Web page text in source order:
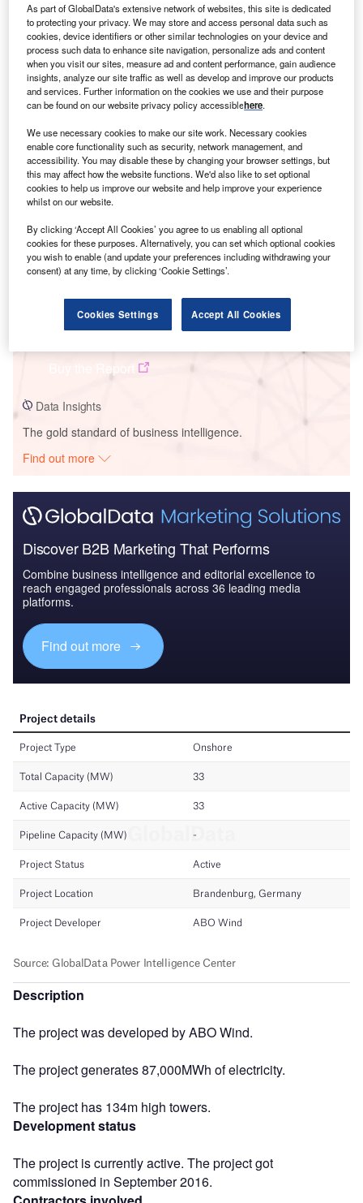
Smarter leaders trust GlobalData
Uckley Wind Farm
Buy the Report
Data Insights
The gold standard of business intelligence.
Find out more
Discover B2B Marketing That Performs
Combine business intelligence and editorial excellence to
reach engaged professionals across 36 leading media
platforms.
Find out more
Description
The project was developed by ABO Wind.
The project generates 87,000MWh of electricity.
The project has 134m high towers.
Development status
The project is currently active. The project got
commissioned in September 2016.
As part of GlobalData's extensive network of websites, this site is dedicated
to protecting your privacy. We may store and access personal data such as
cookies, device identifiers or other similar technologies on your device and
process such data to enhance site navigation, personalize ads and content
when you visit our sites, measure ad and content performance, gain audience
insights, analyze our site traffic as well as develop and improve our products
and services. Further information on the cookies we use and their purpose
can be found on our website privacy policy accessiblehere.
We use necessary cookies to make our site work. Necessary cookies
enable core functionality such as security, network management, and
accessibility. You may disable these by changing your browser settings, but
this may affect how the website functions. We'd also like to set optional
cookies to help us improve our website and help improve your experience
whilst on our website.
By clicking ‘Accept All Cookies’ you agree to us enabling all optional
cookies for these purposes. Alternatively, you can set which optional cookies
you wish to enable (and update your preferences including withdrawing your
consent) at any time, by clicking ‘Cookie Settings’.
Cookies Settings Accept All Cookies